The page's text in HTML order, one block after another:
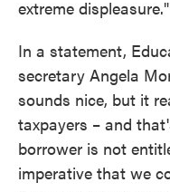
extreme displeasure."
In a statement,
secretary Angela
sounds nice, but it
taxpayers – and
borrower is not
imperative that we